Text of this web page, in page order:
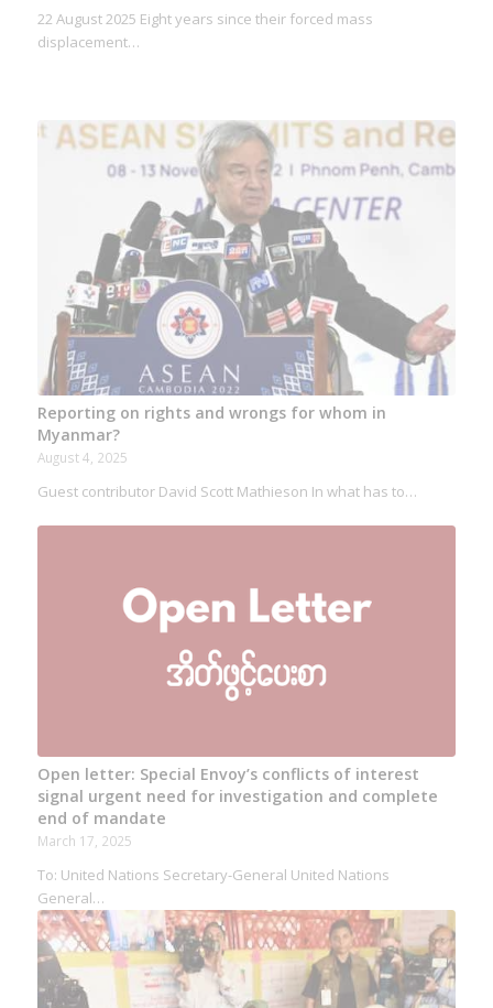
22 August 2025 Eight years since their forced mass
displacement…
Reporting on rights and wrongs for whom in
Myanmar?
August 4, 2025
Guest contributor David Scott Mathieson In what has to…
Open letter: Special Envoy’s conflicts of interest
signal urgent need for investigation and complete
end of mandate
March 17, 2025
To: United Nations Secretary-General United Nations
General…